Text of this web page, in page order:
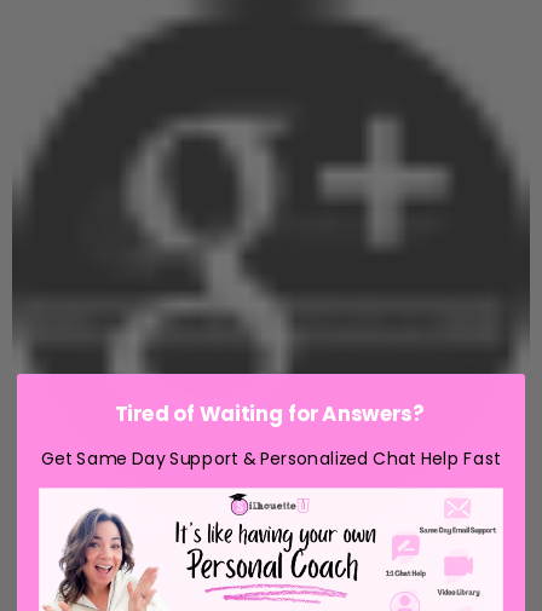
Tired of Waiting for Answers?
Get Same Day Support & Personalized Chat Help Fast